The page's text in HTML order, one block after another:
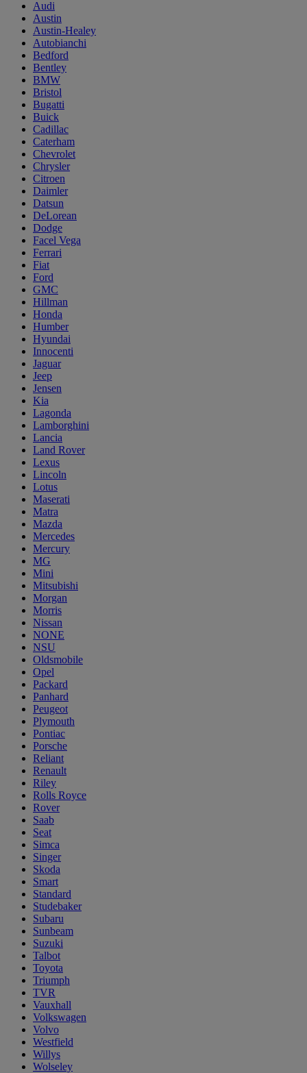
Audi
Austin
Austin-Healey
Autobianchi
Bedford
Bentley
BMW
Bristol
Bugatti
Buick
Cadillac
Caterham
Chevrolet
Chrysler
Citroen
Daimler
Datsun
DeLorean
Dodge
Facel Vega
Ferrari
Fiat
Ford
GMC
Hillman
Honda
Humber
Hyundai
Innocenti
Jaguar
Jeep
Jensen
Kia
Lagonda
Lamborghini
Lancia
Land Rover
Lexus
Lincoln
Lotus
Maserati
Matra
Mazda
Mercedes
Mercury
MG
Mini
Mitsubishi
Morgan
Morris
Nissan
NONE
NSU
Oldsmobile
Opel
Packard
Panhard
Peugeot
Plymouth
Pontiac
Porsche
Reliant
Renault
Riley
Rolls Royce
Rover
Saab
Seat
Simca
Singer
Skoda
Smart
Standard
Studebaker
Subaru
Sunbeam
Suzuki
Talbot
Toyota
Triumph
TVR
Vauxhall
Volkswagen
Volvo
Westfield
Willys
Wolseley